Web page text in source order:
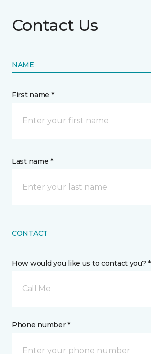
Contact Us
NAME
First name *
Last name *
CONTACT
How would you like us to contact you? *
Call Me
Phone number *